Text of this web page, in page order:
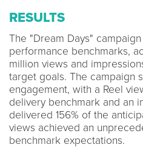
RESULTS
The "Dream Days"
performance benchmarks,
million views and
target goals. The campaign
engagement, with a Reel
delivery benchmark and an
delivered 156% of the
views achieved an
benchmark expectations.